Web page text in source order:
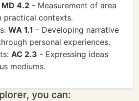
MD 4.2 - Measurement of area
practical contexts.
WA 1.1 - Developing narrative
personal experiences.
AC 2.3 - Expressing ideas
mediums.
you can: